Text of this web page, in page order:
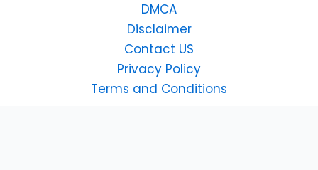
DMCA
Disclaimer
Contact US
Privacy Policy
Terms and Conditions